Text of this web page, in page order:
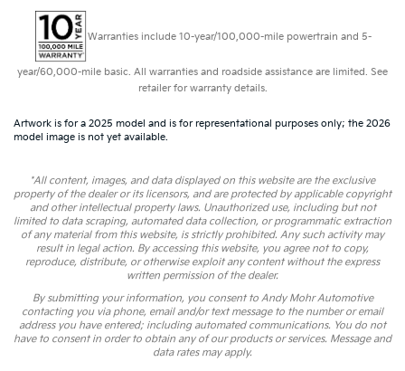
Warranties include 10-year/100,000-mile powertrain and 5-
year/60,000-mile basic. All warranties and roadside assistance are limited. See
retailer for warranty details.
Artwork is for a 2025 model and is for representational purposes only; the 2026
model image is not yet available.
*All content, images, and data displayed on this website are the exclusive
property of the dealer or its licensors, and are protected by applicable copyright
and other intellectual property laws. Unauthorized use, including but not
limited to data scraping, automated data collection, or programmatic extraction
of any material from this website, is strictly prohibited. Any such activity may
result in legal action. By accessing this website, you agree not to copy,
reproduce, distribute, or otherwise exploit any content without the express
written permission of the dealer.
By submitting your information, you consent to Andy Mohr Automotive
contacting you via phone, email and/or text message to the number or email
address you have entered; including automated communications. You do not
have to consent in order to obtain any of our products or services. Message and
data rates may apply.